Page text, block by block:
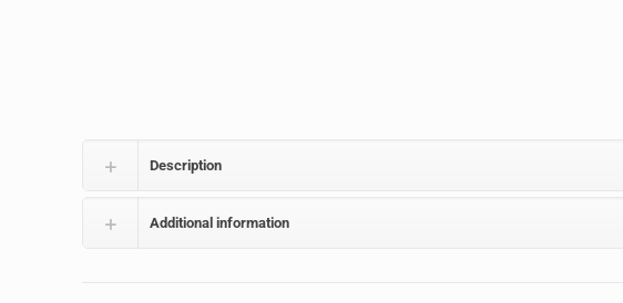
Description
Additional information